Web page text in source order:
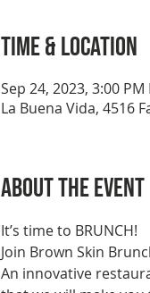
Time & Location
Sep 24, 2023, 3:00 PM
La Buena Vida, 4516
About the event
It’s time to BRUNCH!
Join Brown Skin
An innovative